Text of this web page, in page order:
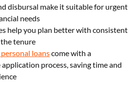
disbursal make it suitable for urgent
needs
help you plan better with consistent
tenure
loanscome with a
process, saving time and